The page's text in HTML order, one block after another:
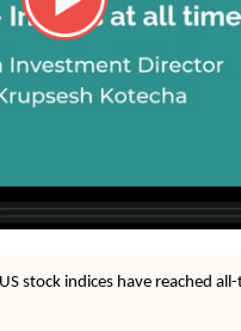
stock indices have reached